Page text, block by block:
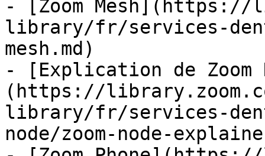
- [Zoom Mesh](https://
library/fr/services-
mesh.md)
- [Explication de Zoom
(https://
library/fr/services-
node/zoom-node-